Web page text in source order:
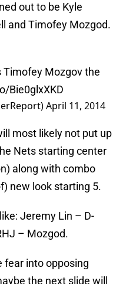
out to be Kyle
and Timofey Mozgod.
Timofey Mozgov the
Bie0glxXKD
April 11, 2014
most likely not put up
Nets starting center
along with combo
new look starting 5.
Jeremy Lin – D-
– Mozgod.
fear into opposing
the next slide will